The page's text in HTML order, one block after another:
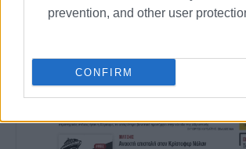
prevention, and other user
CONFIRM